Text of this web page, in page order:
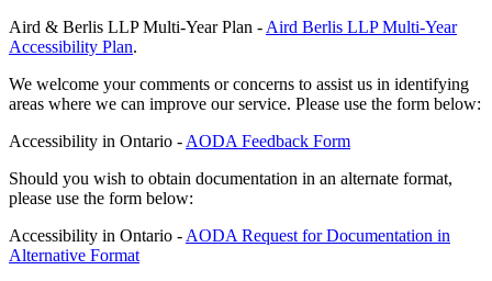
Aird & Berlis LLP Multi-Year Plan - Aird Berlis LLP Multi-Year
Accessibility Plan.
We welcome your comments or concerns to assist us in identifying
areas where we can improve our service. Please use the form below:
Accessibility in Ontario - AODA Feedback Form
Should you wish to obtain documentation in an alternate format,
please use the form below:
Accessibility in Ontario - AODA Request for Documentation in
Alternative Format